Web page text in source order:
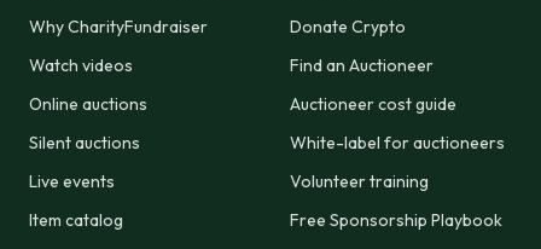
Why CharityFundraiser
Watch videos
Online auctions
Silent auctions
Live events
Item catalog
Donate Crypto
Find an Auctioneer
Auctioneer cost guide
White-label for auctioneers
Volunteer training
Free Sponsorship Playbook